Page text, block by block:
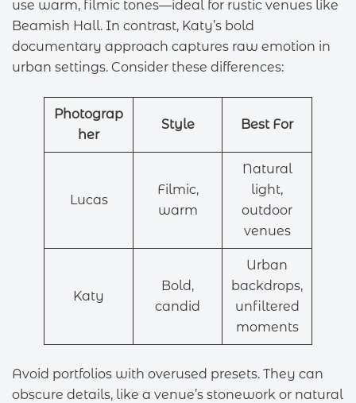
use warm, filmic tones—ideal for rustic venues like
Beamish Hall. In contrast, Katy’s bold
documentary approach captures raw emotion in
urban settings. Consider these differences:
Photograp
her
Style Best For
Lucas
Filmic,
warm
Natural
light,
outdoor
venues
Katy
Bold,
candid
Urban
backdrops,
unfiltered
moments
Avoid portfolios with overused presets. They can
obscure details, like a venue’s stonework or natural